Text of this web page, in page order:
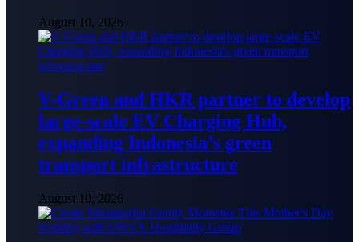
August 10, 2026
V-Green and HKR partner to develop
large-scale EV Charging Hub,
expanding Indonesia’s green
transport infrastructure
August 10, 2026